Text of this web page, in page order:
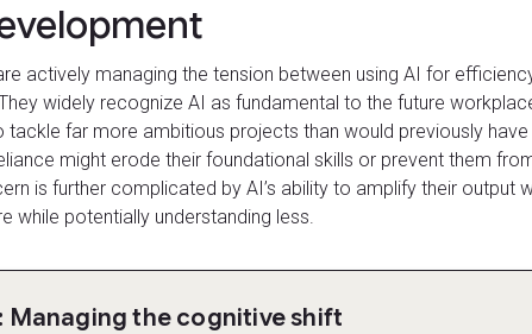
actively managing the tension between using AI for
widely recognize AI as fundamental to the future
far more ambitious projects than would previously
might erode their foundational skills or prevent them
is further complicated by AI’s ability to amplify their output
while potentially understanding less.
Managing the cognitive shift